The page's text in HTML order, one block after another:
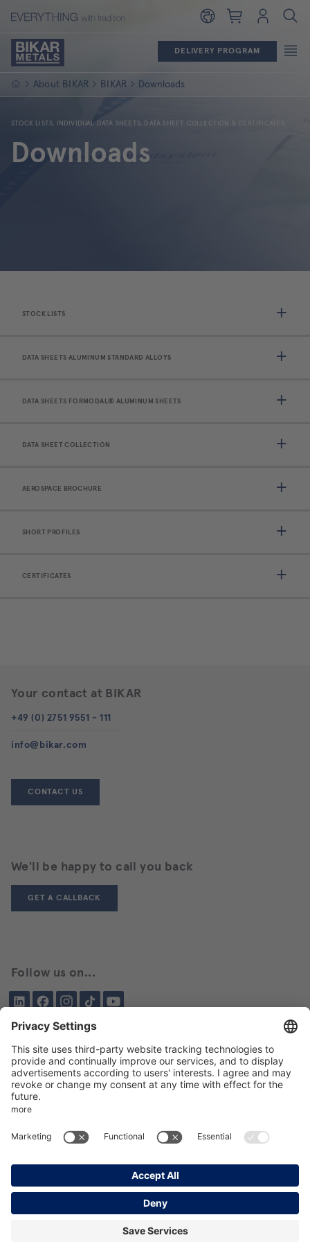
Shopping cart
Login
DELIVERY PROGRAM
Homepage
About BIKAR BIKAR Downloads
STOCK LISTS, INDIVIDUAL DATA SHEETS, DATA SHEET COLLECTION & CERTIFICATES
Downloads
STOCK LISTS
DATA SHEETS ALUMINUM STANDARD ALLOYS
DATA SHEETS FORMODAL® ALUMINUM SHEETS
DATA SHEET COLLECTION
AEROSPACE BROCHURE
SHORT PROFILES
CERTIFICATES
Your contact at BIKAR
+49 (0) 2751 9551 - 111
info@bikar.com
CONTACT US
We'll be happy to call you back
GET A CALLBACK
Follow us on...
LinkedInFacebookInstagramTiktokYouTube
Been here before?
About BIKAR
DELIVERY PROGRAM
DE EN GTC GPT Data protection Imprint